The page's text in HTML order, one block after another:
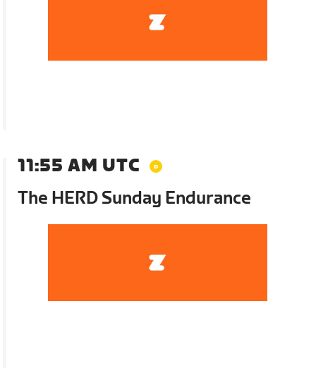
11:55 AM UTC
The HERD Sunday Endurance